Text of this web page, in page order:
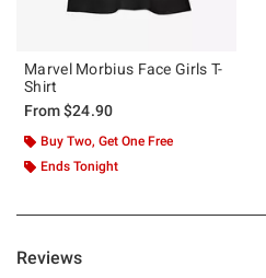
Marvel Morbius Face Girls T-
Shirt
From$24.90
Buy Two, Get One Free
Ends Tonight